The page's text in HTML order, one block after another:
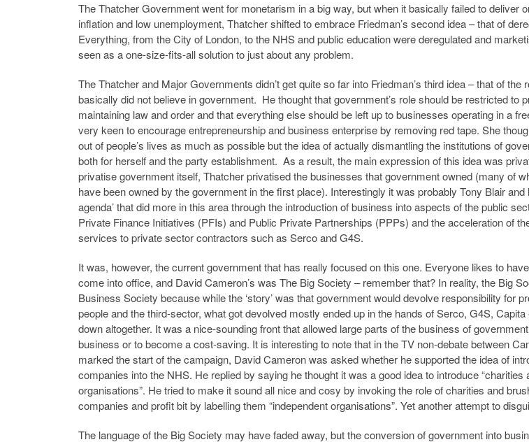
The Thatcher Government went for monetarism in a big way, but when it basically failed to deliver
inflation and low unemployment, Thatcher shifted to embrace Friedman’s second idea – that of
Everything, from the City of London, to the NHS and public education were deregulated and
seen as a one-size-fits-all solution to just about any problem.
The Thatcher and Major Governments didn’t get quite so far into Friedman’s third idea – that of the
basically did not believe in government. He thought that government’s role should be restricted to
maintaining law and order and that everything else should be left up to businesses operating in a
very keen to encourage entrepreneurship and business enterprise by removing red tape. She
out of people’s lives as much as possible but the idea of actually dismantling the institutions of
both for herself and the party establishment. As a result, the main expression of this idea was
privatise government itself, Thatcher privatised the businesses that government owned (many of
have been owned by the government in the first place). Interestingly it was probably Tony Blair and
agenda’ that did more in this area through the introduction of business into aspects of the public
Private Finance Initiatives (PFIs) and Public Private Partnerships (PPPs) and the acceleration of
services to private sector contractors such as Serco and G4S.
It was, however, the current government that has really focused on this one. Everyone likes to
come into office, and David Cameron’s was The Big Society – remember that? In reality, the Big
Business Society because while the ‘story’ was that government would devolve responsibility for
people and the third-sector, what got devolved mostly ended up in the hands of Serco, G4S,
down altogether. It was a nice-sounding front that allowed large parts of the business of
business or to become a cost-saving. It is interesting to note that in the TV non-debate between
marked the start of the campaign, David Cameron was asked whether he supported the idea of
companies into the NHS. He replied by saying he thought it was a good idea to introduce “charities
organisations”. He tried to make it sound all nice and cosy by invoking the role of charities and
companies and profit bit by labelling them “independent organisations”. Yet another attempt to
The language of the Big Society may have faded away, but the conversion of government into